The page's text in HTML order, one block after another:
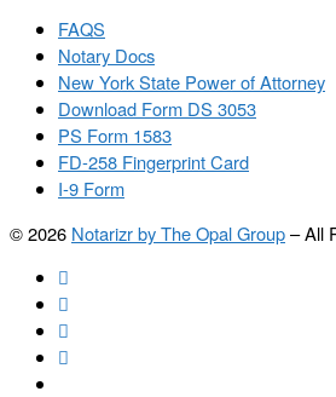
FAQS
Notary Docs
New York State Power of Attorney
Download Form DS 3053
PS Form 1583
FD-258 Fingerprint Card
I-9 Form
© 2026 Notarizr by The Opal Group–All